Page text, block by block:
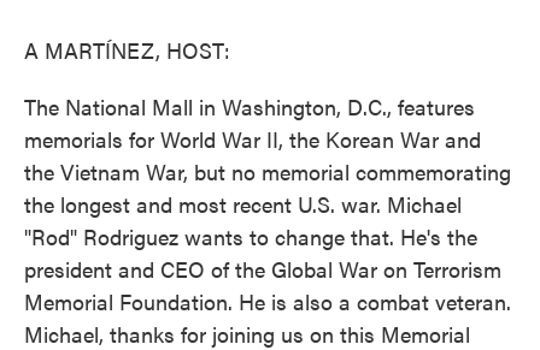
A MARTÍNEZ, HOST:
The National Mall in Washington, D.C., features
memorials for World War II, the Korean War and
the Vietnam War, but no memorial commemorating
the longest and most recent U.S. war. Michael
"Rod" Rodriguez wants to change that. He's the
president and CEO of the Global War on Terrorism
Memorial Foundation. He is also a combat veteran.
Michael, thanks for joining us on this Memorial